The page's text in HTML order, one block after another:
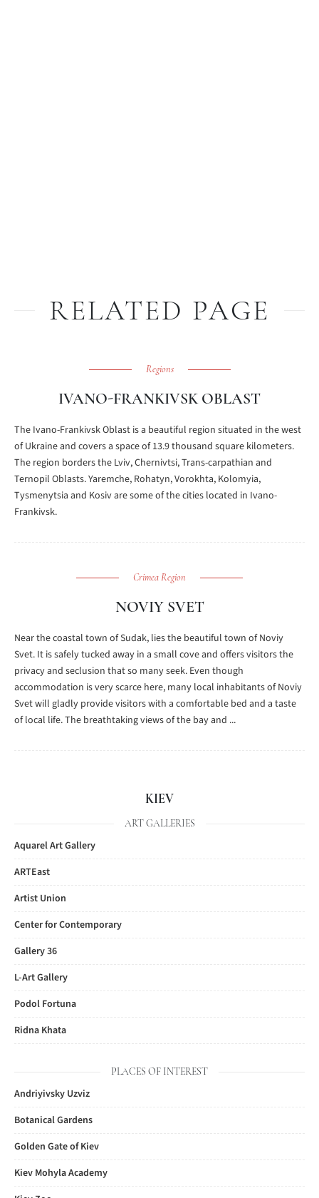
RELATED PAGE
Regions
IVANO-FRANKIVSK OBLAST
The Ivano-Frankivsk Oblast is a beautiful region situated in the west
of Ukraine and covers a space of 13.9 thousand square kilometers.
The region borders the Lviv, Chernivtsi, Trans-carpathian and
Ternopil Oblasts. Yaremche, Rohatyn, Vorokhta, Kolomyia,
Tysmenytsia and Kosiv are some of the cities located in Ivano-
Frankivsk.
Crimea Region
NOVIY SVET
Near the coastal town of Sudak, lies the beautiful town of Noviy
Svet. It is safely tucked away in a small cove and offers visitors the
privacy and seclusion that so many seek. Even though
accommodation is very scarce here, many local inhabitants of Noviy
Svet will gladly provide visitors with a comfortable bed and a taste
of local life. The breathtaking views of the bay and ...
KIEV
ART GALLERIES
Aquarel Art Gallery
ARTEast
Artist Union
Center for Contemporary
Gallery 36
L-Art Gallery
Podol Fortuna
Ridna Khata
PLACES OF INTEREST
Andriyivsky Uzviz
Botanical Gardens
Golden Gate of Kiev
Kiev Mohyla Academy